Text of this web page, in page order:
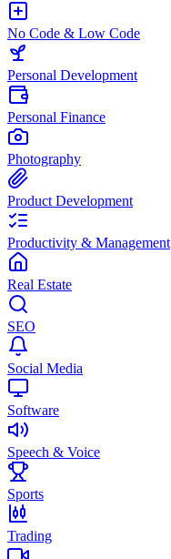
No Code & Low Code
Personal Development
Personal Finance
Photography
Product Development
Productivity & Management
Real Estate
SEO
Social Media
Software
Speech & Voice
Sports
Trading